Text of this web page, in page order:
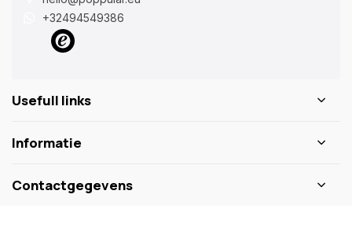
+32494549386
Usefull links
Informatie
Contactgegevens